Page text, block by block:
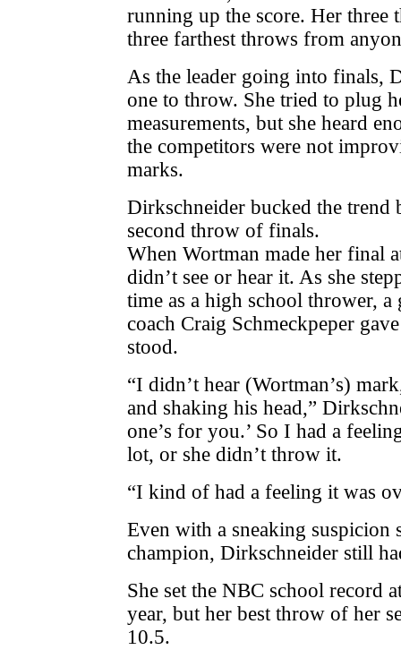
running up the score. Her three
three farthest throws from
As the leader going into finals,
one to throw. She tried to plug
measurements, but she heard
the competitors were not
marks.
Dirkschneider bucked the
second throw of finals.
When Wortman made her final
didn’t see or hear it. As she
time as a high school thrower,
coach Craig Schmeckpeper
stood.
“I didn’t hear (Wortman’s)
and shaking his head,”
one’s for you.’ So I had a
lot, or she didn’t throw it.
“I kind of had a feeling it was
Even with a sneaking suspicion
champion, Dirkschneider still
She set the NBC school record
year, but her best throw of her
10.5.